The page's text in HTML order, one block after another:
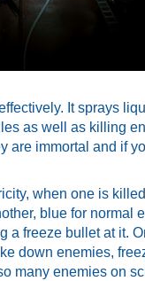
It sprays
as well as killing
immortal and if
when one is
blue for normal
a freeze bullet at it.
down enemies,
many enemies on